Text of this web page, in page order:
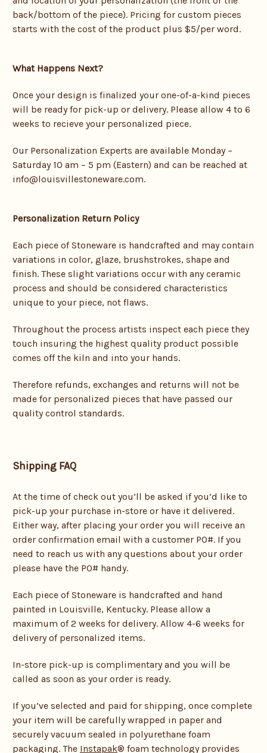
back/bottom of the piece). Pricing for custom pieces
starts with the cost of the product plus $5/per word.
What Happens Next?
Once your design is finalized your one-of-a-kind pieces
will be ready for pick-up or delivery. Please allow 4 to 6
weeks to recieve your personalized piece.
Our Personalization Experts are available Monday –
Saturday 10 am – 5 pm (Eastern) and can be reached at
info@louisvillestoneware.com.
Personalization Return Policy
Each piece of Stoneware is handcrafted and may contain
variations in color, glaze, brushstrokes, shape and
finish. These slight variations occur with any ceramic
process and should be considered characteristics
unique to your piece, not flaws.
Throughout the process artists inspect each piece they
touch insuring the highest quality product possible
comes off the kiln and into your hands.
Therefore refunds, exchanges and returns will not be
made for personalized pieces that have passed our
quality control standards.
Shipping FAQ
At the time of check out you’ll be asked if you’d like to
pick-up your purchase in-store or have it delivered.
Either way, after placing your order you will receive an
order confirmation email with a customer PO#. If you
need to reach us with any questions about your order
please have the PO# handy.
Each piece of Stoneware is handcrafted and hand
painted in Louisville, Kentucky. Please allow a
maximum of 2 weeks for delivery. Allow 4-6 weeks for
delivery of personalized items.
In-store pick-up is complimentary and you will be
called as soon as your order is ready.
If you’ve selected and paid for shipping, once complete
your item will be carefully wrapped in paper and
securely vacuum sealed in polyurethane foam
packaging. The Instapak® foam technology provides